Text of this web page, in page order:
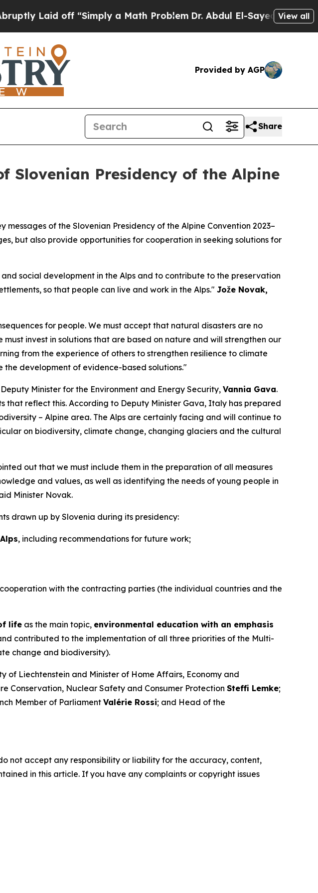
Laid off “Simply a Math Problem Dr. Abdul El-Sayed on Historic
View all
Provided by AGP
Share
Slovenian Presidency of the Alpine
of the Slovenian Presidency of the Alpine Convention 2023–
but also provide opportunities for cooperation in seeking solutions for
social development in the Alps and to contribute to the preservation
so that people can live and work in the Alps." Jože Novak,
for people. We must accept that natural disasters are no
invest in solutions that are based on nature and will strengthen our
from the experience of others to strengthen resilience to climate
the development of evidence-based solutions."
Minister for the Environment and Energy Security, Vannia Gava.
reflect this. According to Deputy Minister Gava, Italy has prepared
– Alpine area. The Alps are certainly facing and will continue to
on biodiversity, climate change, changing glaciers and the cultural
out that we must include them in the preparation of all measures
and values, as well as identifying the needs of young people in
Minister Novak.
drawn up by Slovenia during its presidency:
, including recommendations for future work;
with the contracting parties (the individual countries and the
life as the main topic, environmental education with an emphasis
contributed to the implementation of all three priorities of the Multi-
change and biodiversity).
of Liechtenstein and Minister of Home Affairs, Economy and
Conservation, Nuclear Safety and Consumer Protection Steffi Lemke;
Member of Parliament Valérie Rossi; and Head of the
not accept any responsibility or liability for the accuracy, content,
in this article. If you have any complaints or copyright issues